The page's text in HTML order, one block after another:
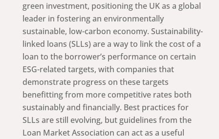
green investment, positioning the UK as a global
leader in fostering an environmentally
sustainable, low-carbon economy. Sustainability-
linked loans (SLLs) are a way to link the cost of a
loan to the borrower’s performance on certain
ESG-related targets, with companies that
demonstrate progress on these targets
benefitting from more competitive rates both
sustainably and financially. Best practices for
SLLs are still evolving, but guidelines from the
Loan Market Association can act as a useful